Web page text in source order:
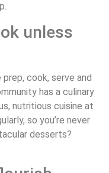
unless
cook, serve and
has a culinary
nutritious cuisine at
so you’re never
desserts?